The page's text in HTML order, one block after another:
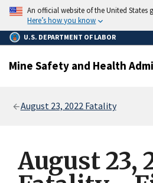
main
content
An official website of the United States
Here’s how you know
U.S. DEPARTMENT OF LABOR
Mine Safety and Health
August 23, 2022 Fatality
August 23,